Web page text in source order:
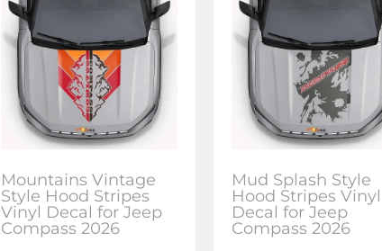
Mountains Vintage
Style Hood Stripes
Vinyl Decal for Jeep
Compass 2026
Mud Splash Style
Hood Stripes Vinyl
Decal for Jeep
Compass 2026